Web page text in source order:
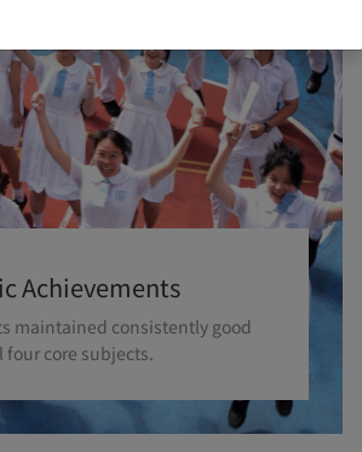
Achievements
maintained consistently good
four core subjects.